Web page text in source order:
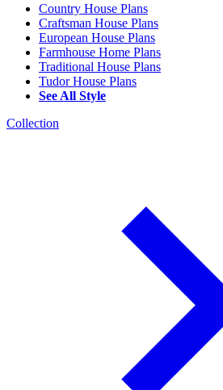
Country House Plans
Craftsman House Plans
European House Plans
Farmhouse Home Plans
Traditional House Plans
Tudor House Plans
See All Style
Collection